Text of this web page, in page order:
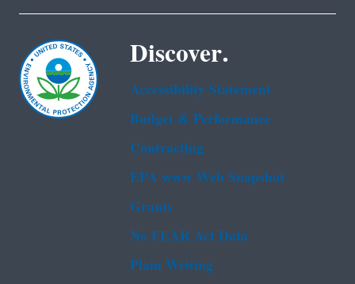
Discover.
Accessibility Statement
Budget & Performance
Contracting
EPA www Web Snapshot
Grants
No FEAR Act Data
Plain Writing